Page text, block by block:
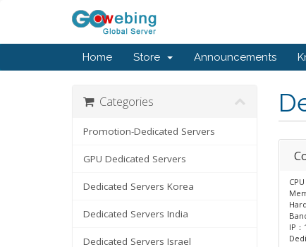
Home Store Announcements
Categories
Promotion-Dedicated Servers
GPU Dedicated Servers
Dedicated Servers Korea
Dedicated Servers India
Dedicated Servers Israel
IP